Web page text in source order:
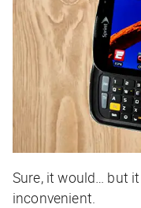
Sure, it would… but
inconvenient.